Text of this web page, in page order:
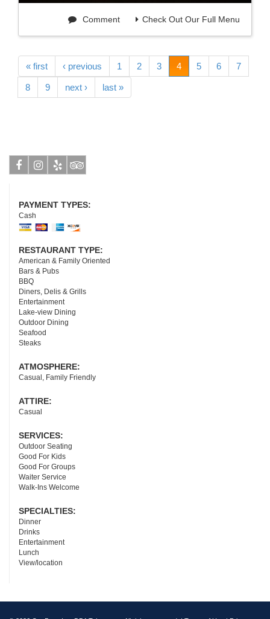
Check Out Our Full Menu
Comment
« first ‹ previous 1 2 3 4 5 6 7
8 9 next › last »
PAYMENT TYPES:
Cash
RESTAURANT TYPE:
American & Family Oriented
Bars & Pubs
BBQ
Diners, Delis & Grills
Entertainment
Lake-view Dining
Outdoor Dining
Seafood
Steaks
ATMOSPHERE:
Casual, Family Friendly
ATTIRE:
Casual
SERVICES:
Outdoor Seating
Good For Kids
Good For Groups
Waiter Service
Walk-Ins Welcome
SPECIALTIES:
Dinner
Drinks
Entertainment
Lunch
View/location